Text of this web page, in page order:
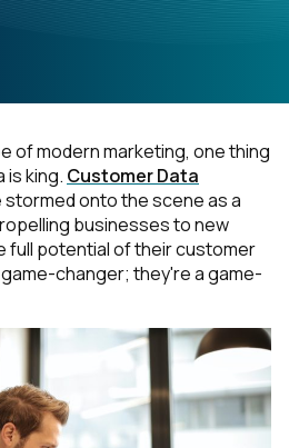
of modern marketing, one thing
is king. Customer Data
stormed onto the scene as a
businesses to new
full potential of their customer
changer; they're a game-